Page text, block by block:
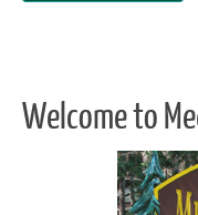
Welcome to